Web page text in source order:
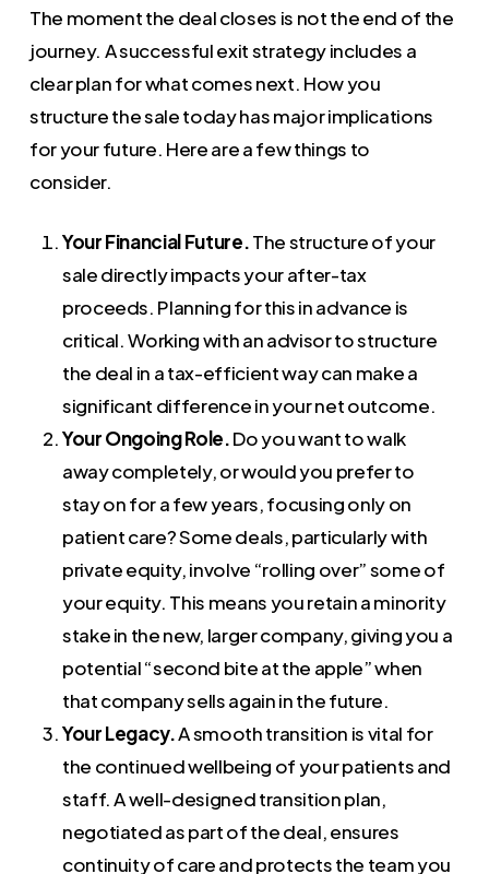
The moment the deal closes is not the end of the
journey. A successful exit strategy includes a
clear plan for what comes next. How you
structure the sale today has major implications
for your future. Here are a few things to
consider.
Your Financial Future.The structure of your
sale directly impacts your after-tax
proceeds. Planning for this in advance is
critical. Working with an advisor to structure
the deal in a tax-efficient way can make a
significant difference in your net outcome.
Your Ongoing Role.Do you want to walk
away completely, or would you prefer to
stay on for a few years, focusing only on
patient care? Some deals, particularly with
private equity, involve “rolling over” some of
your equity. This means you retain a minority
stake in the new, larger company, giving you a
potential “second bite at the apple” when
that company sells again in the future.
Your Legacy.A smooth transition is vital for
the continued wellbeing of your patients and
staff. A well-designed transition plan,
negotiated as part of the deal, ensures
continuity of care and protects the team you